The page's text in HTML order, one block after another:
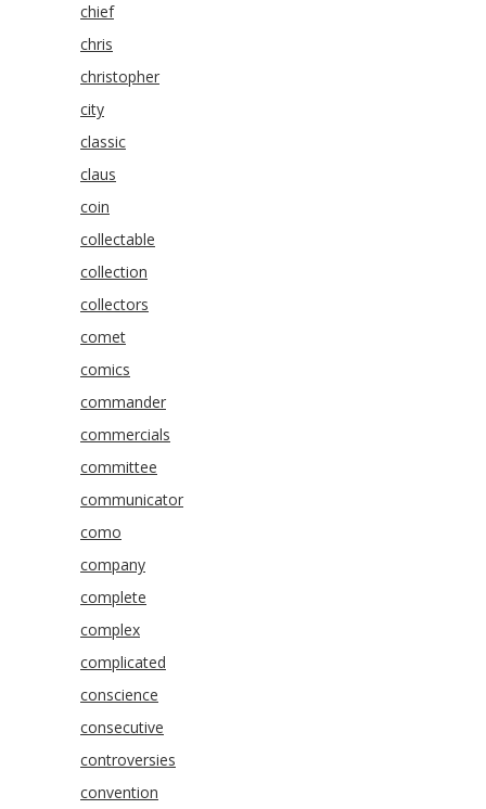
chief
chris
christopher
city
classic
claus
coin
collectable
collection
collectors
comet
comics
commander
commercials
committee
communicator
como
company
complete
complex
complicated
conscience
consecutive
controversies
convention